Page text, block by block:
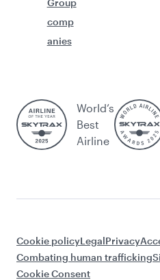
Group
comp
anies
World’s
Best
Airline
Cookie policyLegalPrivacy
Combating human trafficking
Cookie Consent